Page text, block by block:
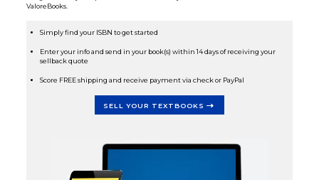
ValoreBooks.
Simply find your ISBN to get started
Enter your info and send in your book(s) within 14 days of receiving your
sellback quote
Score FREE shipping and receive payment via check or PayPal
SELL YOUR TEXTBOOKS